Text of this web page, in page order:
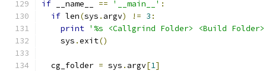
if __name__ == '__main__' :
if len(sys . argv) != 3 :
print '%s <Callgrind Folder> <Build
    sys
.exit()
  cg_folder
= sys . argv[1]